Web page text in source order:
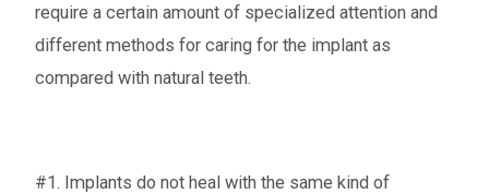
require a certain amount of specialized attention and
different methods for caring for the implant as
compared with natural teeth.
#1. Implants do not heal with the same kind of